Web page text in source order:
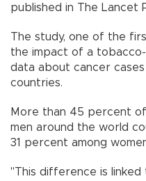
published in The Lancet
The study, one of the
the impact of a
data about cancer
countries.
More than 45 percent
men around the world
31 percent among
"This difference is